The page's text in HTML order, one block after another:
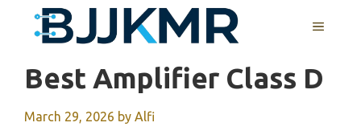
MENU
Best Amplifier Class D
March 29, 2026 by Alfi